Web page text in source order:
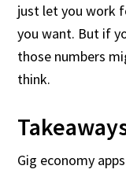
just let you work
you want. But if
those numbers
think.
Gig economy